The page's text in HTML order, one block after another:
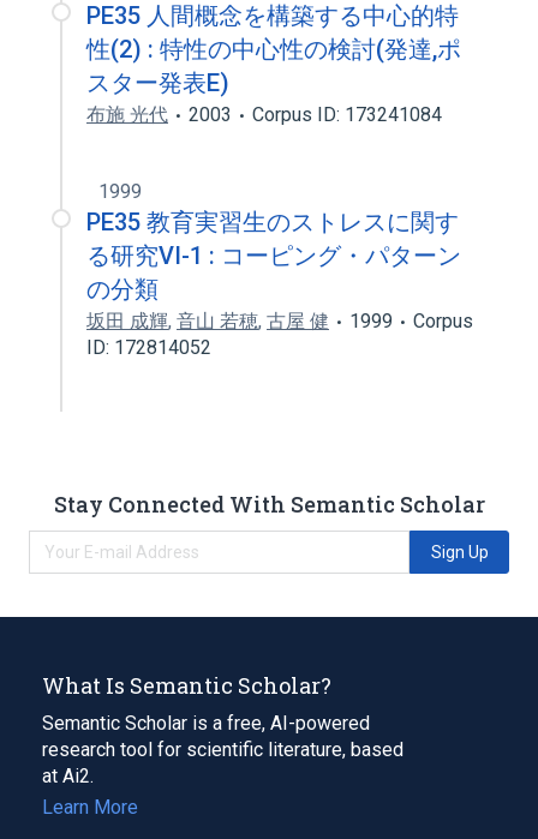
PE35 人間概念を構築する中心的特
性(2) : 特性の中心性の検討(発達,ポ
スター発表E)
布施 光代 2003 Corpus ID: 173241084
1999
PE35 教育実習生のストレスに関す
る研究VI-1 : コーピング・パターン
の分類
坂田 成輝, 音山 若穂, 古屋 健 1999
Corpus
ID: 172814052
Stay Connected With Semantic Scholar
Sign Up
What Is Semantic Scholar?
Semantic Scholar is a free, AI-powered
research tool for scientific literature, based
at Ai2.
Learn More